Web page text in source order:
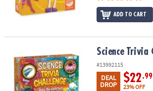
ADD TO CART
Science Trivia Challenge Science Trivia
#13992115
DEAL
DROP
$22.99
23% OFF